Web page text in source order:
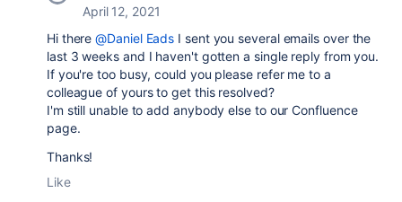
April 12, 2021
Hi there@Daniel Eads I sent you several emails over the
last 3 weeks and I haven't gotten a single reply from you.
If you're too busy, could you please refer me to a
colleague of yours to get this resolved?
I'm still unable to add anybody else to our Confluence
page.
Thanks!
Like